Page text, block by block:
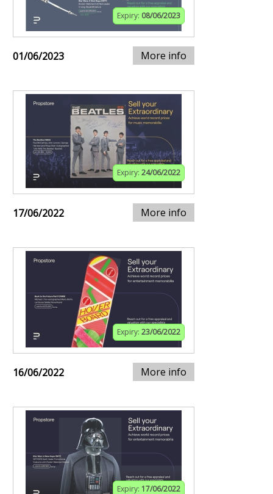
Expiry: 08/06/2023
01/06/2023 More info
Expiry: 24/06/2022
17/06/2022 More info
Expiry: 23/06/2022
16/06/2022 More info
Expiry: 17/06/2022